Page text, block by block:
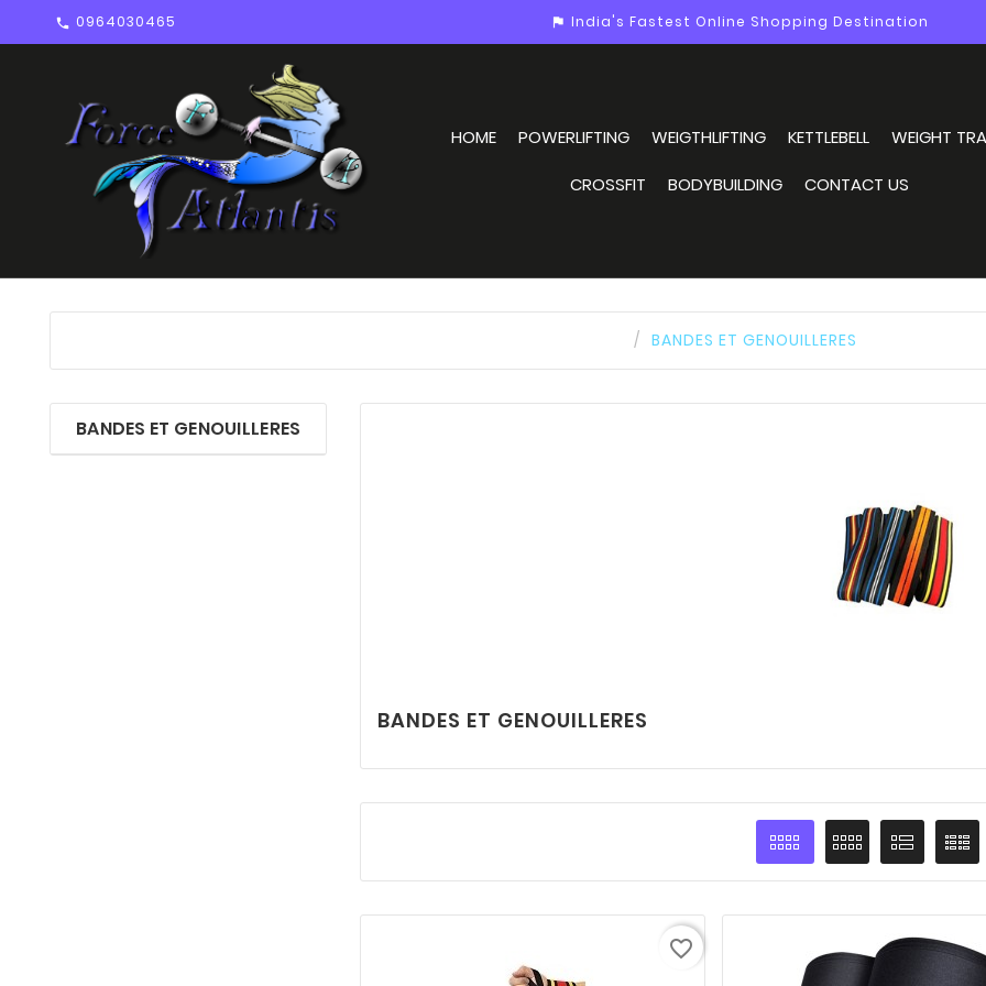
 0964030465 assistant_photo India's Fastest Online Shopping Destination
HOME POWERLIFTING WEIGTHLIFTING KETTLEBELL WEIGHT
CROSSFIT BODYBUILDING CONTACT US
BANDES ET GENOUILLERES
BANDES ET GENOUILLERES
BANDES ET GENOUILLERES
favorite_border